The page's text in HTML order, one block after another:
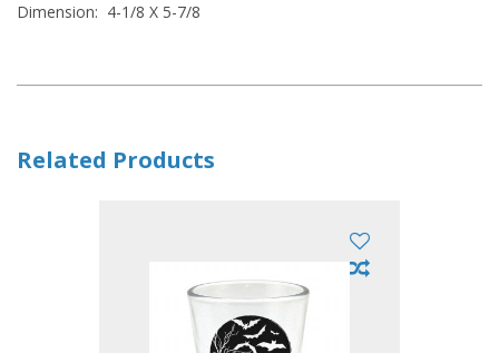
Dimension: 4-1/8 X 5-7/8
Related Products